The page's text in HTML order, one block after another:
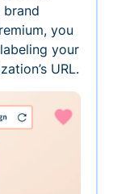
you
your
URL.